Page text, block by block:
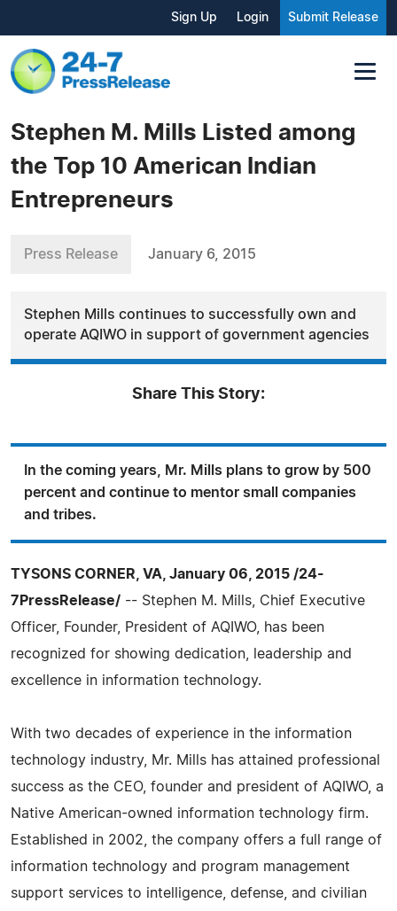
Sign Up Login Submit Release
Stephen M. Mills Listed among
the Top 10 American Indian
Entrepreneurs
Press Release January 6, 2015
Stephen Mills continues to successfully own and
operate AQIWO in support of government agencies
Share This Story:
In the coming years, Mr. Mills plans to grow by 500
percent and continue to mentor small companies
and tribes.
TYSONS CORNER, VA, January 06, 2015 /24-
7PressRelease/ -- Stephen M. Mills, Chief Executive
Officer, Founder, President of AQIWO, has been
recognized for showing dedication, leadership and
excellence in information technology.
With two decades of experience in the information
technology industry, Mr. Mills has attained professional
success as the CEO, founder and president of AQIWO, a
Native American-owned information technology firm.
Established in 2002, the company offers a full range of
information technology and program management
support services to intelligence, defense, and civilian